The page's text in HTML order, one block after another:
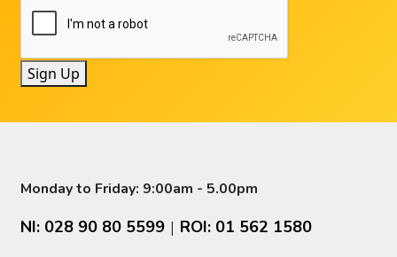
Sign Up
Monday to Friday: 9:00am - 5.00pm
NI: 028 90 80 5599 | ROI: 01 562 1580